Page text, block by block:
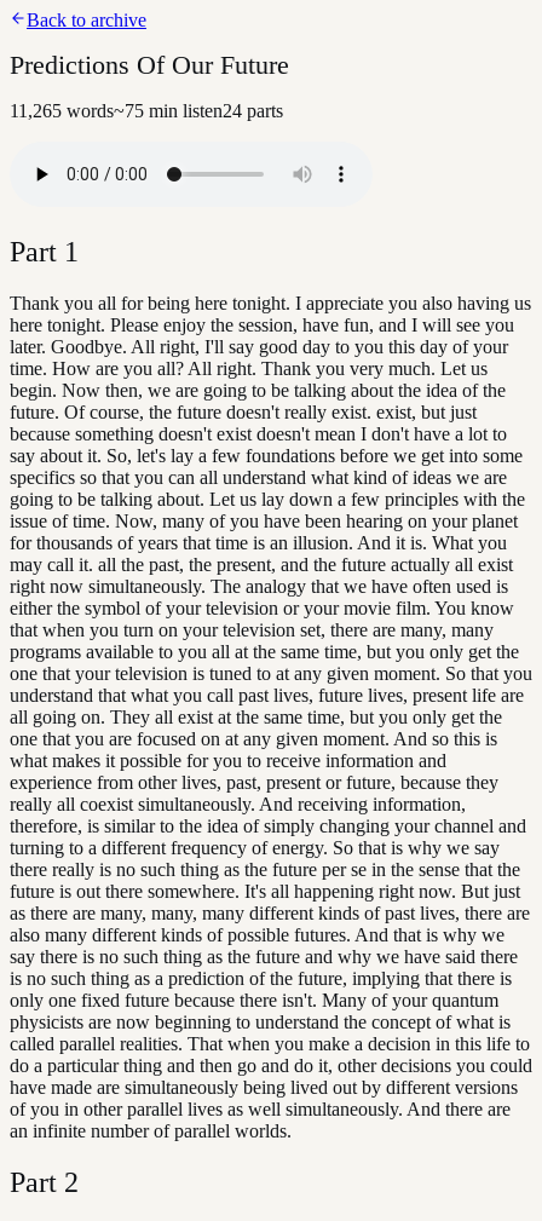
Back to archive
Predictions Of Our Future
11,265 words~75 min listen24 parts
Part 1
Thank you all for being here tonight. I appreciate you also having us
here tonight. Please enjoy the session, have fun, and I will see you
later. Goodbye. All right, I'll say good day to you this day of your
time. How are you all? All right. Thank you very much. Let us
begin. Now then, we are going to be talking about the idea of the
future. Of course, the future doesn't really exist. exist, but just
because something doesn't exist doesn't mean I don't have a lot to
say about it. So, let's lay a few foundations before we get into some
specifics so that you can all understand what kind of ideas we are
going to be talking about. Let us lay down a few principles with the
issue of time. Now, many of you have been hearing on your planet
for thousands of years that time is an illusion. And it is. What you
may call it. all the past, the present, and the future actually all exist
right now simultaneously. The analogy that we have often used is
either the symbol of your television or your movie film. You know
that when you turn on your television set, there are many, many
programs available to you all at the same time, but you only get the
one that your television is tuned to at any given moment. So that you
understand that what you call past lives, future lives, present life are
all going on. They all exist at the same time, but you only get the
one that you are focused on at any given moment. And so this is
what makes it possible for you to receive information and
experience from other lives, past, present or future, because they
really all coexist simultaneously. And receiving information,
therefore, is similar to the idea of simply changing your channel and
turning to a different frequency of energy. So that is why we say
there really is no such thing as the future per se in the sense that the
future is out there somewhere. It's all happening right now. But just
as there are many, many, many different kinds of past lives, there are
also many different kinds of possible futures. And that is why we
say there is no such thing as the future and why we have said there
is no such thing as a prediction of the future, implying that there is
only one fixed future because there isn't. Many of your quantum
physicists are now beginning to understand the concept of what is
called parallel realities. That when you make a decision in this life to
do a particular thing and then go and do it, other decisions you could
have made are simultaneously being lived out by different versions
of you in other parallel lives as well simultaneously. And there are
an infinite number of parallel worlds.
Part 2